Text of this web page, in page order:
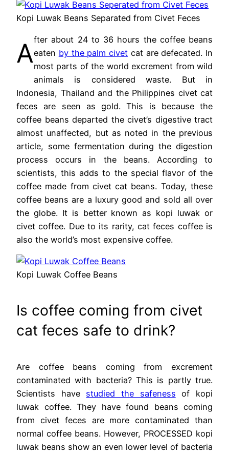
Kopi Luwak Beans Separated from Civet Feces
After about 24 to 36 hours the coffee beans
eaten by the palm civet cat are defecated. In
most parts of the world excrement from wild
animals is considered waste. But in
Indonesia, Thailand and the Philippines civet cat
feces are seen as gold. This is because the
coffee beans departed the civet’s digestive tract
almost unaffected, but as noted in the previous
article, some fermentation during the digestion
process occurs in the beans. According to
scientists, this adds to the special flavor of the
coffee made from civet cat beans. Today, these
coffee beans are a luxury good and sold all over
the globe. It is better known as kopi luwak or
civet coffee. Due to its rarity, cat feces coffee is
also the world’s most expensive coffee.
Kopi Luwak Coffee Beans
Is coffee coming from civet
cat feces safe to drink?
Are coffee beans coming from excrement
contaminated with bacteria? This is partly true.
Scientists have studied the safeness of kopi
luwak coffee. They have found beans coming
from civet feces are more contaminated than
normal coffee beans. However, PROCESSED kopi
luwak beans show an even lower level of bacteria